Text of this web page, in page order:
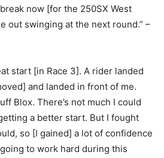
now [for the 250SX West
out swinging at the next round.” –
start [in Race 3]. A rider landed
and landed in front of me.
Blox. There’s not much I could
a better start. But I fought
so [I gained] a lot of confidence
to work hard during this